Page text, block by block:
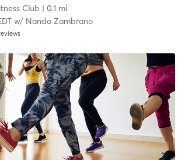
Club | 0.1 mi
w/ Nando Zambrano